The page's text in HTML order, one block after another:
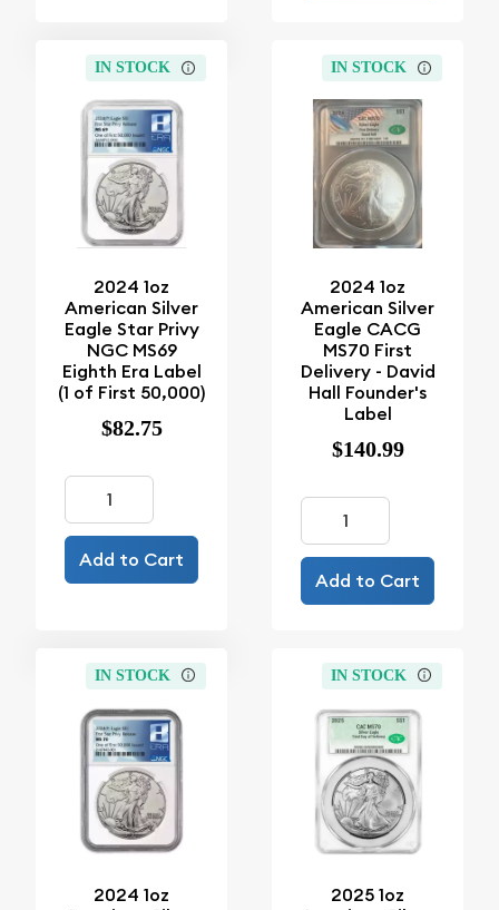
IN STOCK
2024 1oz
American Silver
Eagle Star Privy
NGC MS69
Eighth Era Label
(1 of First 50,000)
$82.75
Add to Cart
IN STOCK
2024 1oz
American Silver
Eagle CACG
MS70 First
Delivery - David
Hall Founder's
Label
$140.99
Add to Cart
IN STOCK
2024 1oz
IN STOCK
2025 1oz